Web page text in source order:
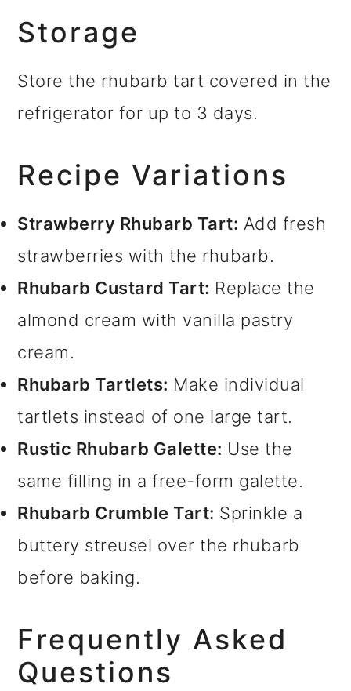
Storage
Store the rhubarb tart covered in the
refrigerator for up to 3 days.
Recipe Variations
Strawberry Rhubarb Tart: Add fresh
strawberries with the rhubarb.
Rhubarb Custard Tart: Replace the
almond cream with vanilla pastry
cream.
Rhubarb Tartlets: Make individual
tartlets instead of one large tart.
Rustic Rhubarb Galette: Use the
same filling in a free-form galette.
Rhubarb Crumble Tart: Sprinkle a
buttery streusel over the rhubarb
before baking.
Frequently Asked
Questions